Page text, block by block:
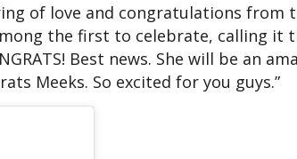
of love and congratulations from
the first to celebrate, calling it
Best news. She will be an
Meeks. So excited for you guys.”